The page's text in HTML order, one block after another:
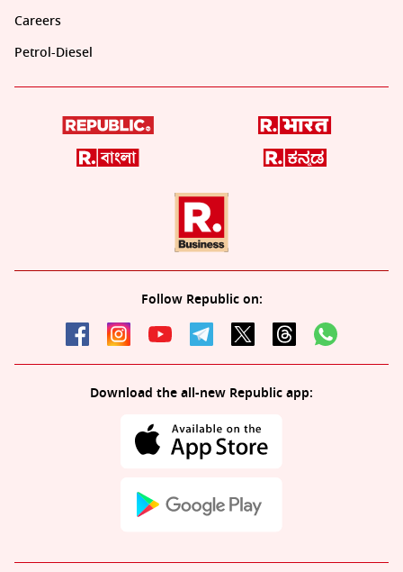
Careers
Petrol-Diesel
Follow Republic on:
Download the all-new Republic app: